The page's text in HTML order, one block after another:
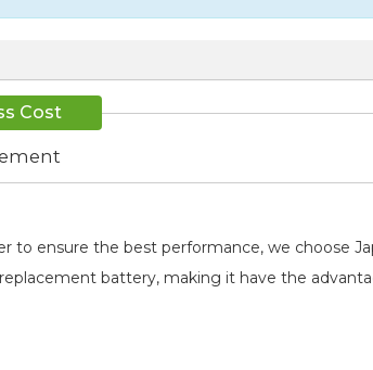
Cost
ensure the best performance, we choose
replacement battery, making it have the